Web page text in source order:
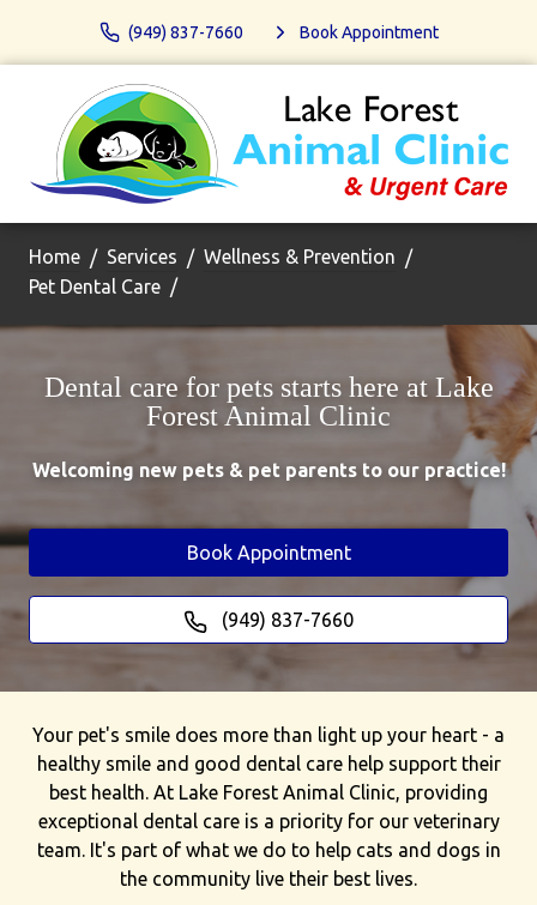
(949) 837-7660 Book Appointment
Home Services
Wellness & Prevention
Pet Dental Care
Dental care for pets starts here at Lake
Forest Animal Clinic
Welcoming new pets & pet parents to our practice!
Book Appointment
(949) 837-7660
Your pet's smile does more than light up your heart - a
healthy smile and good dental care help support their
best health. At Lake Forest Animal Clinic, providing
exceptional dental care is a priority for our veterinary
team. It's part of what we do to help cats and dogs in
the community live their best lives.